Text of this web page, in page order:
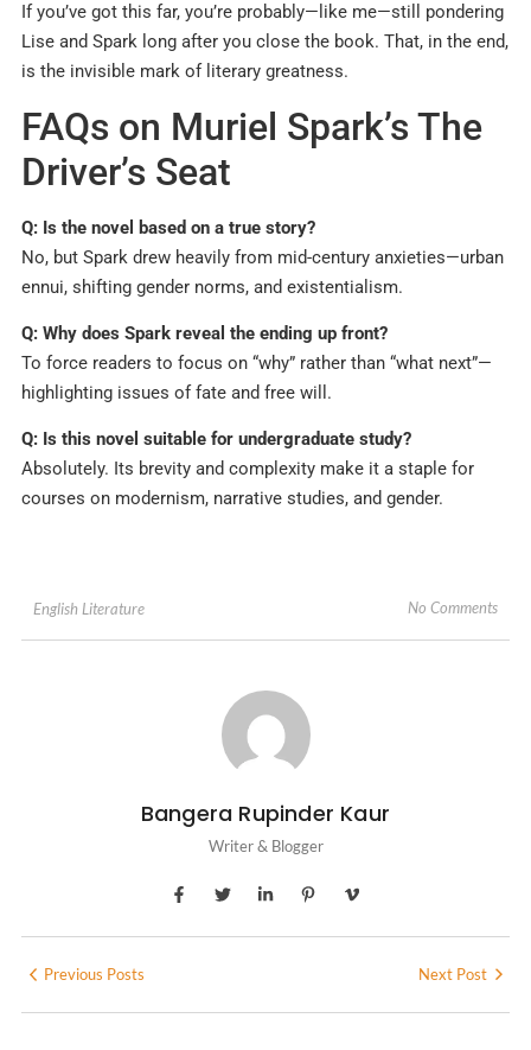
If you’ve got this far, you’re probably—like me—still pondering
Lise and Spark long after you close the book. That, in the end,
is the invisible mark of literary greatness.
FAQs on Muriel Spark’s The
Driver’s Seat
Q: Is the novel based on a true story?
No, but Spark drew heavily from mid-century anxieties—urban
ennui, shifting gender norms, and existentialism.
Q: Why does Spark reveal the ending up front?
To force readers to focus on “why” rather than “what next”—
highlighting issues of fate and free will.
Q: Is this novel suitable for undergraduate study?
Absolutely. Its brevity and complexity make it a staple for
courses on modernism, narrative studies, and gender.
English Literature No Comments
Bangera Rupinder Kaur
Writer & Blogger
Previous Posts Next Post